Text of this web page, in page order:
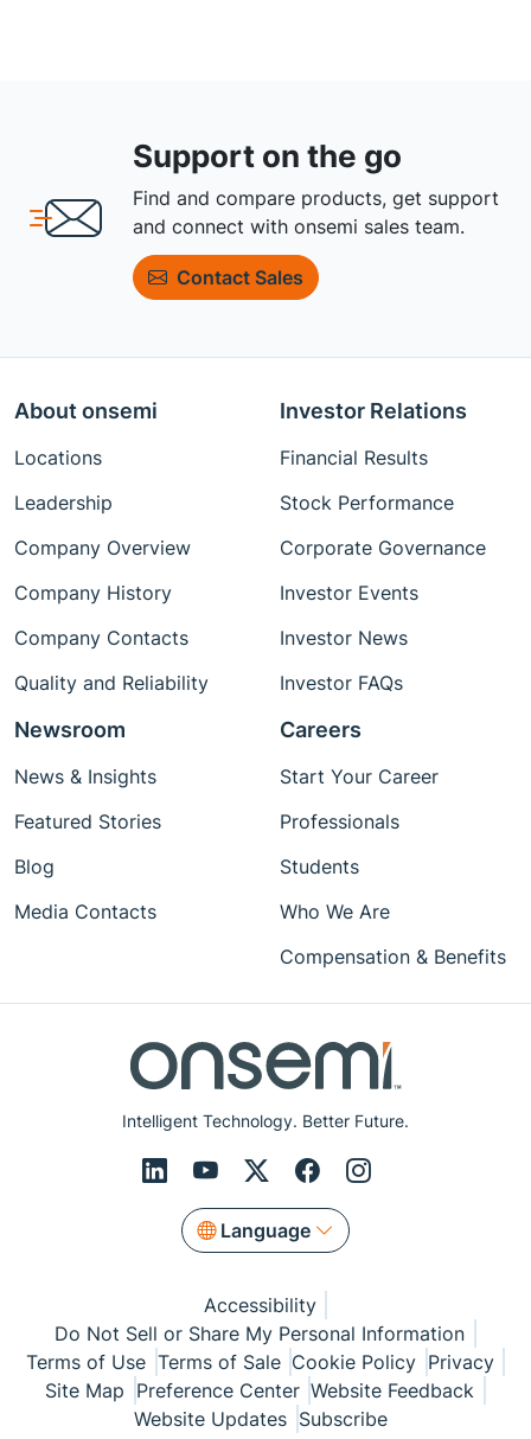
Support on the go
Find and compare products, get support
and connect with onsemi sales team.
Contact Sales
Intelligent Technology. Better Future.
Language
About onsemi
Locations
Leadership
Company Overview
Company History
Company Contacts
Quality and Reliability
Investor Relations
Financial Results
Stock Performance
Corporate Governance
Investor Events
Investor News
Investor FAQs
Newsroom
News & Insights
Featured Stories
Blog
Media Contacts
Careers
Start Your Career
Professionals
Students
Who We Are
Compensation & Benefits
Accessibility
Do Not Sell or Share My Personal Information
Terms of Use Terms of Sale Cookie Policy Privacy
Site Map Preference Center Website Feedback
Website Updates Subscribe